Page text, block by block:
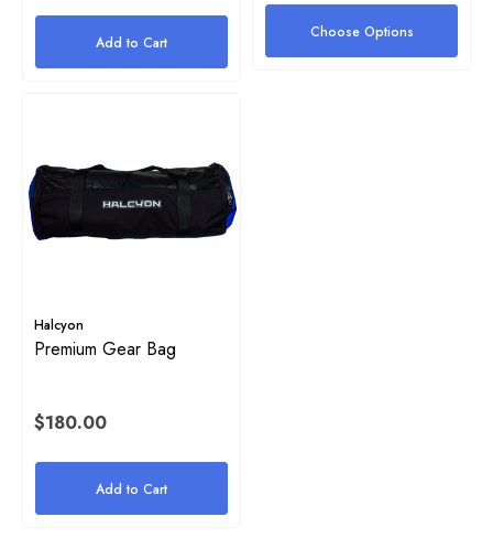
Add to Cart
Choose Options
Halcyon
Premium Gear Bag
$180.00
Add to Cart